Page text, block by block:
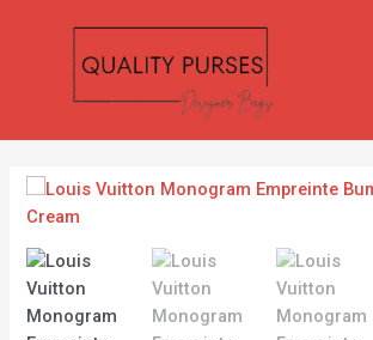
Louis
Vuitton
Monogram
Empreinte
Bumbag
M44812